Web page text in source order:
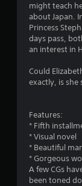
might teach
about Japan.
Princess
days pass,
an interest in
Could
exactly, is she
Features:
* Fifth
* Visual novel
* Beautiful
* Gorgeous
A few CGs
been toned